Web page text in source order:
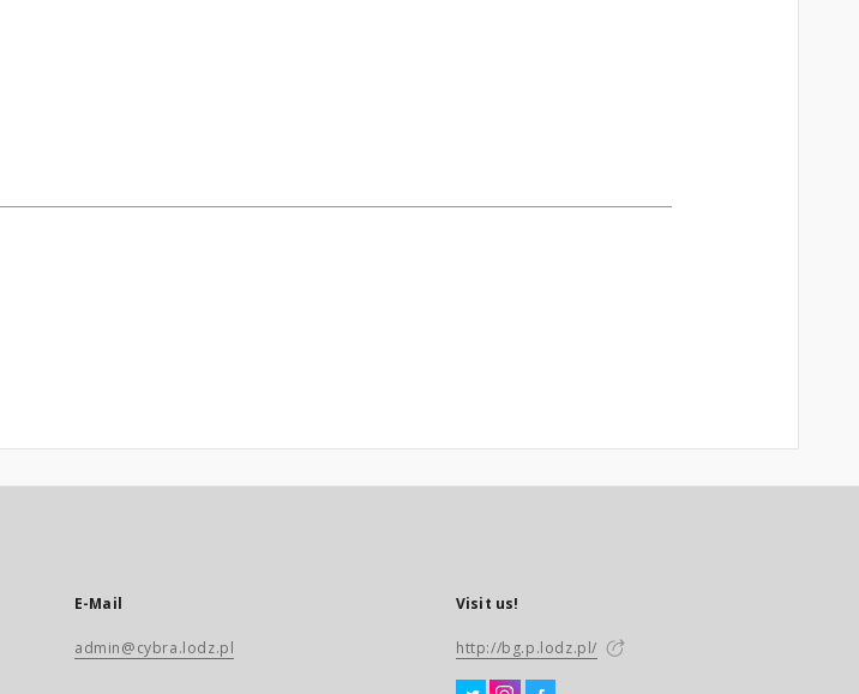
E-Mail
admin@cybra.lodz.pl
Visit us!
http://bg.p.lodz.pl/